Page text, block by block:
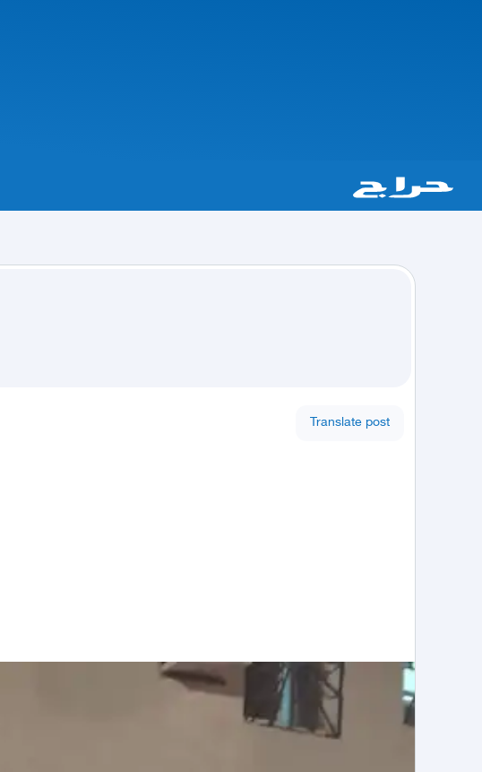
Translate post